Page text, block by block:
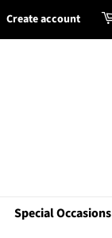
Create account
Special Occasions